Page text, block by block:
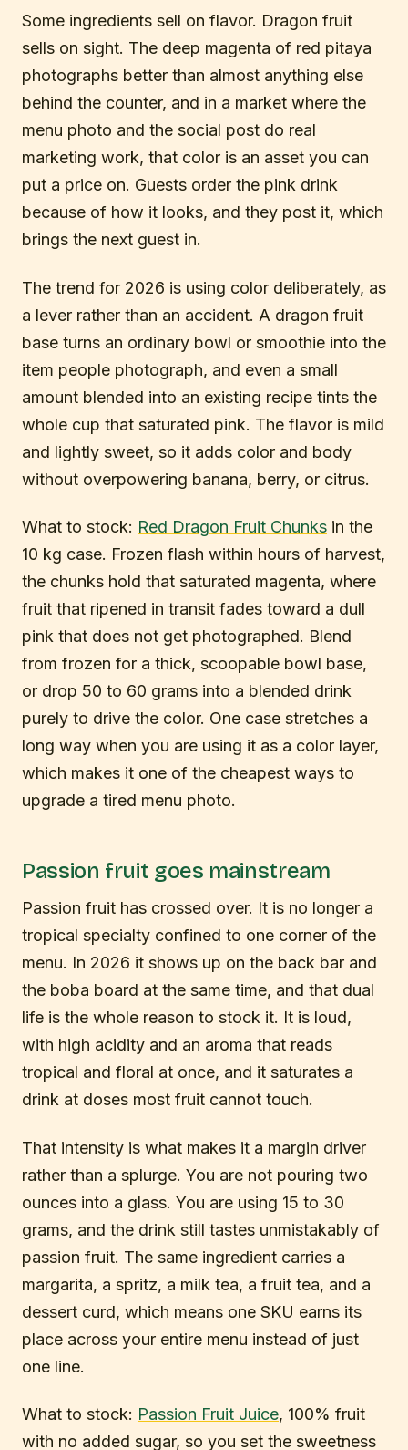
Some ingredients sell on flavor. Dragon fruit
sells on sight. The deep magenta of red pitaya
photographs better than almost anything else
behind the counter, and in a market where the
menu photo and the social post do real
marketing work, that color is an asset you can
put a price on. Guests order the pink drink
because of how it looks, and they post it, which
brings the next guest in.
The trend for 2026 is using color deliberately, as
a lever rather than an accident. A dragon fruit
base turns an ordinary bowl or smoothie into the
item people photograph, and even a small
amount blended into an existing recipe tints the
whole cup that saturated pink. The flavor is mild
and lightly sweet, so it adds color and body
without overpowering banana, berry, or citrus.
What to stock: Red Dragon Fruit Chunks in the
10 kg case. Frozen flash within hours of harvest,
the chunks hold that saturated magenta, where
fruit that ripened in transit fades toward a dull
pink that does not get photographed. Blend
from frozen for a thick, scoopable bowl base,
or drop 50 to 60 grams into a blended drink
purely to drive the color. One case stretches a
long way when you are using it as a color layer,
which makes it one of the cheapest ways to
upgrade a tired menu photo.
Passion fruit goes mainstream
Passion fruit has crossed over. It is no longer a
tropical specialty confined to one corner of the
menu. In 2026 it shows up on the back bar and
the boba board at the same time, and that dual
life is the whole reason to stock it. It is loud,
with high acidity and an aroma that reads
tropical and floral at once, and it saturates a
drink at doses most fruit cannot touch.
That intensity is what makes it a margin driver
rather than a splurge. You are not pouring two
ounces into a glass. You are using 15 to 30
grams, and the drink still tastes unmistakably of
passion fruit. The same ingredient carries a
margarita, a spritz, a milk tea, a fruit tea, and a
dessert curd, which means one SKU earns its
place across your entire menu instead of just
one line.
What to stock: Passion Fruit Juice, 100% fruit
with no added sugar, so you set the sweetness